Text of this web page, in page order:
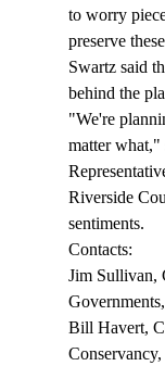
to worry
preserve
Swartz said
behind the
"We're
matter what,"
Riverside
sentiments.
Contacts:
Jim Sullivan,
Bill Havert,